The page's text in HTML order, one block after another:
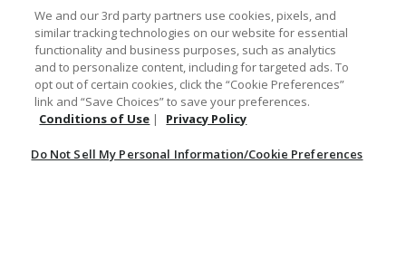
Conditions of Use
Do Not Sell My Personal Information/Cookie Preferences
Your Privacy Choices
We and our 3rd party partners use cookies, pixels, and
similar tracking technologies on our website for essential
functionality and business purposes, such as analytics
and to personalize content, including for targeted ads. To
opt out of certain cookies, click the “Cookie Preferences”
link and “Save Choices” to save your preferences.
Conditions of Use | Privacy Policy
Do Not Sell My Personal Information/Cookie Preferences